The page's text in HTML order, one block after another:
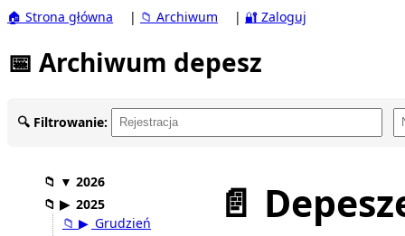
🏠 Strona główna | 📁 Archiwum | 🔐 Zaloguj
📅 Archiwum depesz
🔍 Filtrowanie:
📁 ▼ 2026
📁 ▶ 2025
📁 ▶ Grudzień
📄